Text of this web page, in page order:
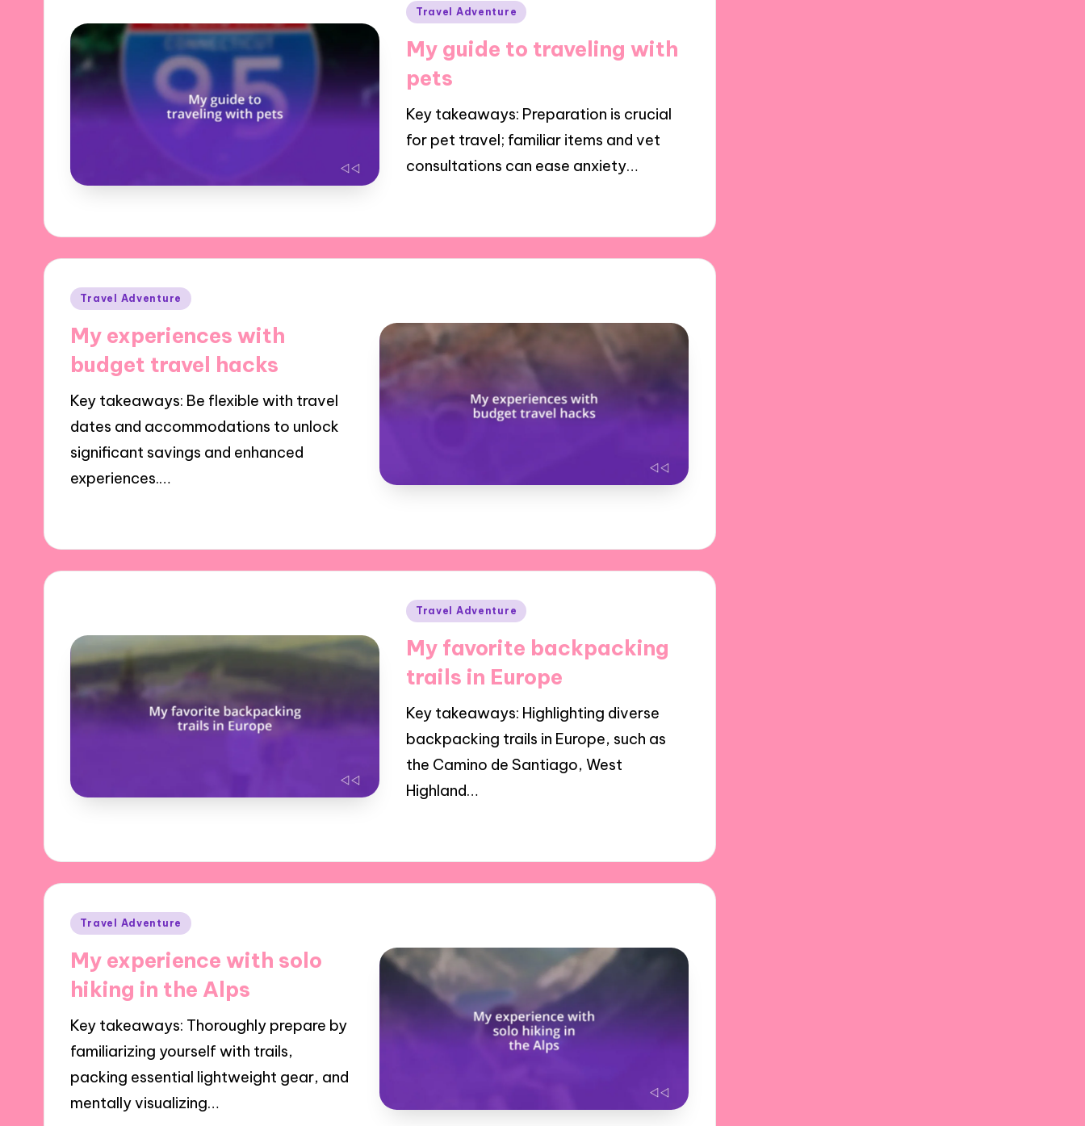
Posted
Travel Adventure
My guide to traveling with
pets
Key takeaways: Preparation is crucial
for pet travel; familiar items and vet
consultations can ease anxiety…
Posted
Travel Adventure
My experiences with
budget travel hacks
Key takeaways: Be flexible with travel
dates and accommodations to unlock
significant savings and enhanced
experiences.…
Posted
Travel Adventure
My favorite backpacking
trails in Europe
Key takeaways: Highlighting diverse
backpacking trails in Europe, such as
the Camino de Santiago, West
Highland…
Posted
Travel Adventure
My experience with solo
hiking in the Alps
Key takeaways: Thoroughly prepare by
familiarizing yourself with trails,
packing essential lightweight gear, and
mentally visualizing…